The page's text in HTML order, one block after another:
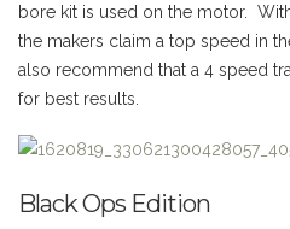
bore kit is used on the motor.
the makers claim a top speed in
also recommend that a 4 speed
for best results.
Black Ops Edition